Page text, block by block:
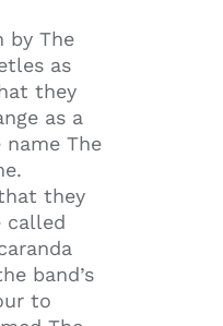
by The
as
they
as a
The
they
called
band’s
to